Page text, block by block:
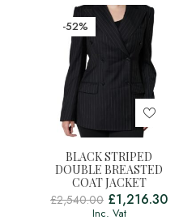
-52%
BLACK STRIPED
DOUBLE BREASTED
COAT JACKET
£2,540.00 £1,216.30
Inc. Vat